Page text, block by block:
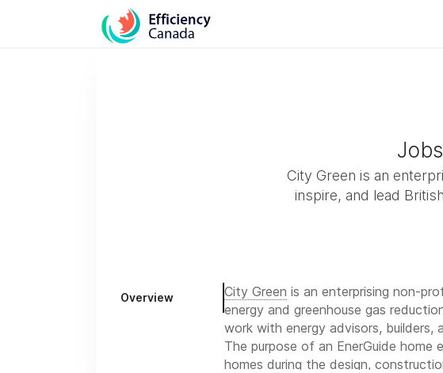
City Green is an
inspire, and lead
Overview City Green is an enterprising non-
energy and greenhouse gas
work with energy advisors, builders,
The purpose of an EnerGuide
homes during the design,